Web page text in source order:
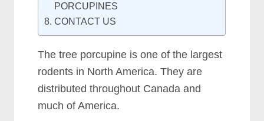
PORCUPINES
CONTACT US
The tree porcupine is one of the largest
rodents in North America. They are
distributed throughout Canada and
much of America.